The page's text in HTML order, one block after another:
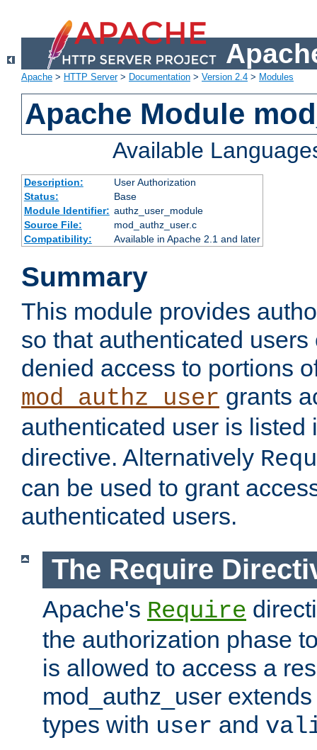
Apache > HTTP Server> Documentation > Version 2.4 > Modules
Apache Module
Available
Description:
User Authorization
Status:
Base
Module Identifier: authz_user_module
Source File:
mod_authz_user.c
Compatibility:
Available in Apache 2.1 and later
Summary
This module provides
so that authenticated
denied access to portions
mod_authz_user grants
authenticated user is listed
directive. Alternatively
can be used to grant
authenticated users.
The Require
Apache's Require
the authorization phase
is allowed to access a
mod_authz_user
types with user and